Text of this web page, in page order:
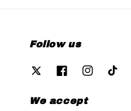
Follow us
We accept